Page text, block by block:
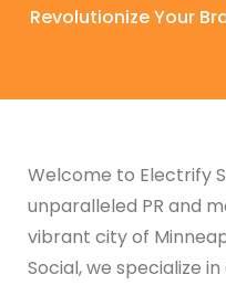
Revolutionize Your
Welcome to Electrify
unparalleled PR and
vibrant city of
Social, we specialize